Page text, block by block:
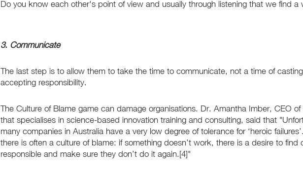
Do you know each other's point of view and usually through listening that we find a
3. Communicate
The last step is to allow them to take the time to communicate, not a time of
accepting responsibility.
The Culture of Blame game can damage organisations. Dr. Amantha Imber, CEO
that specialises in science-based innovation training and consulting, said that
many companies in Australia have a very low degree of tolerance for ‘heroic
there is often a culture of blame: if something doesn’t work, there is a desire to find
responsible and make sure they don’t do it again.[4]"